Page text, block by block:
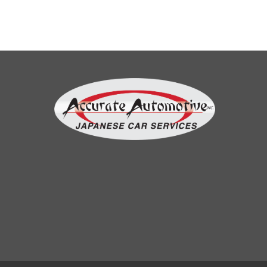
And I have an excellent experience on this
shop and the emlpoyees are very
accomodating especially miguel he did
disclose all the things should be done
before starting the job. and it went well.